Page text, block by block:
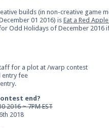
builds (in non-creative game
01 2016) is Eat a Red
Odd Holidays of December 2016
for a plot at /warp contest
entry fee
end?
2016 ~ 7PM EST
2018